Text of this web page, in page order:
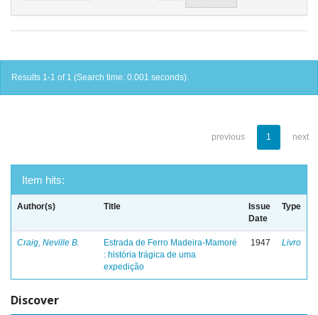
Results 1-1 of 1 (Search time: 0.001 seconds).
previous 1 next
Item hits:
Author(s) Title
Issue
Date
Type
Craig, Neville B.
Estrada de Ferro Madeira-Mamoré
: história trágica de uma
expedição
1947 Livro
Discover